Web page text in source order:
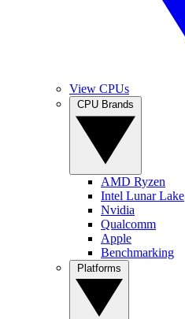
View CPUs
AMD Ryzen
Intel Lunar Lake
Nvidia
Qualcomm
Apple
Benchmarking